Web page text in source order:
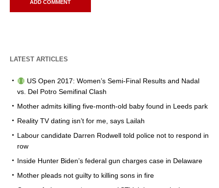
LATEST ARTICLES
US Open 2017: Women’s Semi-Final Results and Nadal
vs. Del Potro Semifinal Clash
Mother admits killing five-month-old baby found in Leeds park
Reality TV dating isn’t for me, says Lailah
Labour candidate Darren Rodwell told police not to respond in
row
Inside Hunter Biden’s federal gun charges case in Delaware
Mother pleads not guilty to killing sons in fire